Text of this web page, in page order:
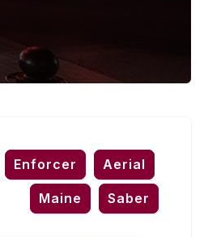
Enforcer Aerial
Maine Saber